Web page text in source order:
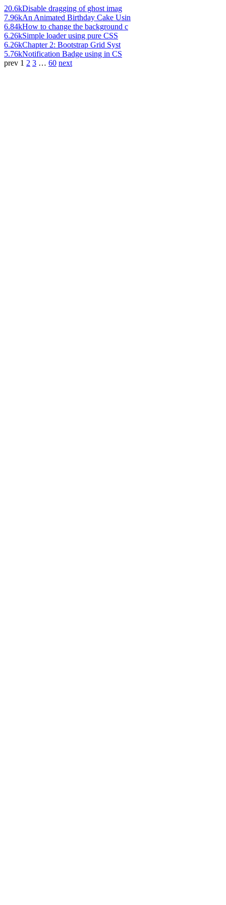
20.6kDisable dragging of ghost imag
7.96kAn Animated Birthday Cake Usin
6.84kHow to change the background c
6.26kSimple loader using pure CSS
6.26kChapter 2: Bootstrap Grid Syst
5.76kNotification Badge using in CS
prev 1 2 3 … 60 next